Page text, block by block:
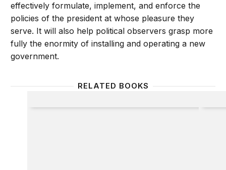
effectively formulate, implement, and enforce the
policies of the president at whose pleasure they
serve. It will also help political observers grasp more
fully the enormity of installing and operating a new
government.
RELATED BOOKS